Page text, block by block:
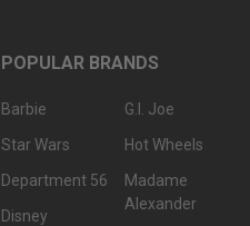
POPULAR BRANDS
Barbie
Star Wars
Department 56
Disney
G.I. Joe
Hot Wheels
Madame
Alexander